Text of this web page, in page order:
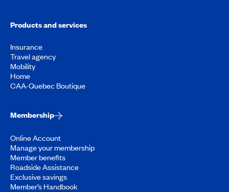
Products and services
Insurance
Travel agency
Mobility
Home
CAA-Quebec Boutique
Membership
Online Account
Manage your membership
Member benefits
Roadside Assistance
Exclusive savings
Member’s Handbook